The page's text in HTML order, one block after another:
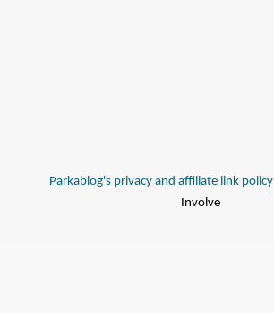
Parkablog's privacy and affiliate link policy
Involve